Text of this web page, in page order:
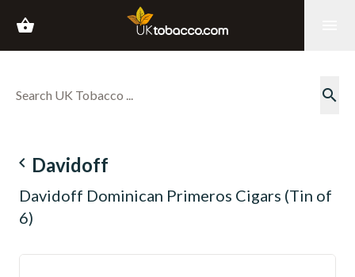
shopping_basket
search
navigate_before Davidoff
Davidoff Dominican Primeros Cigars (Tin of
6)